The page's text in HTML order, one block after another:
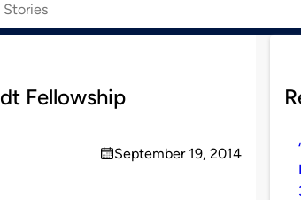
Fellowship
on
September 19, 2014